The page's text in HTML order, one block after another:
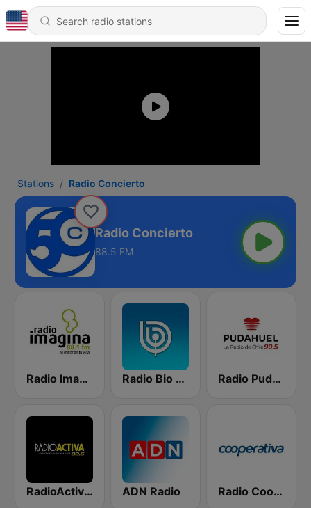
Stations Radio Concierto
Radio Concierto
88.5 FM
Radio Imagina Radio Bio Bio Santiago Radio Pudahuel
RadioActiva 92.5 ADN Radio Radio Cooperativa